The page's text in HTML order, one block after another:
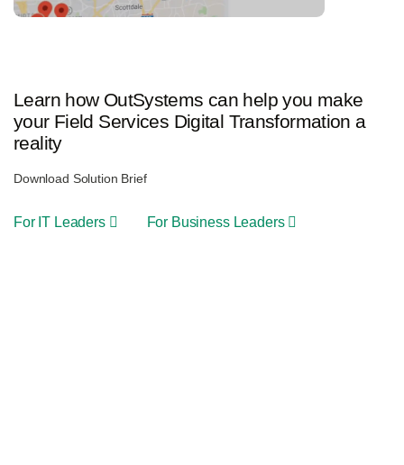
Learn how OutSystems can help you make
your Field Services Digital Transformation a
reality
Download Solution Brief
For IT Leaders For Business Leaders